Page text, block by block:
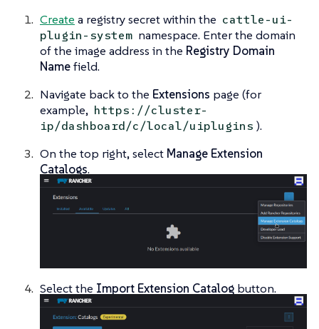
Create a registry secret within the cattle-ui-
plugin-system namespace. Enter the domain
of the image address in the Registry Domain
Namefield.
Navigate back to the Extensions page (for
example, https://cluster-
ip/dashboard/c/local/uiplugins ).
On the top right, select Manage Extension
Catalogs.
Select the Import Extension Catalog button.